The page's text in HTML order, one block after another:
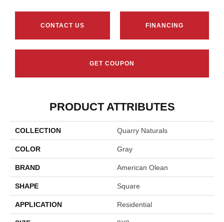
CONTACT US FINANCING
GET COUPON
PRODUCT ATTRIBUTES
COLLECTION Quarry Naturals
COLOR Gray
BRAND American Olean
SHAPE Square
APPLICATION Residential